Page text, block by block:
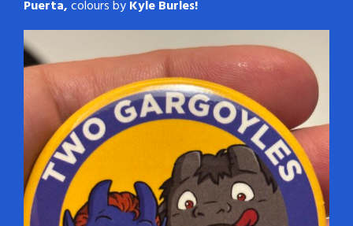
Puerta,colours byKyle Burles!